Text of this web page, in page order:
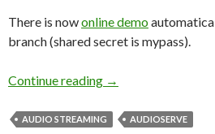
There is nowonline demo
branch (shared secret is mypass).
Continue reading What’s new in
→
AUDIO STREAMING AUDIOSERVE